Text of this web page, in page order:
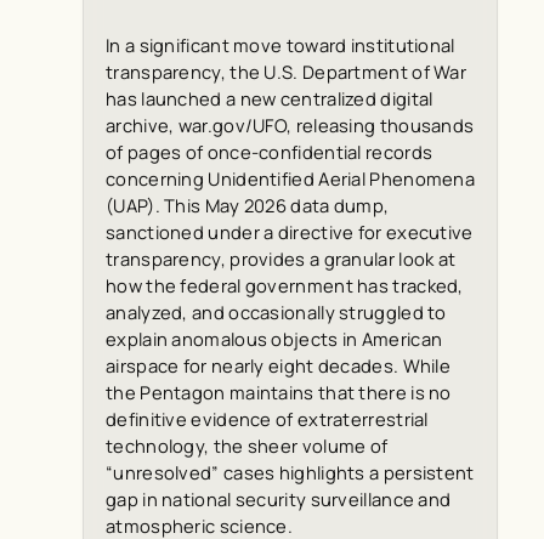
In a significant move toward institutional
transparency, the U.S. Department of War
has launched a new centralized digital
archive, war.gov/UFO, releasing thousands
of pages of once-confidential records
concerning Unidentified Aerial Phenomena
(UAP). This May 2026 data dump,
sanctioned under a directive for executive
transparency, provides a granular look at
how the federal government has tracked,
analyzed, and occasionally struggled to
explain anomalous objects in American
airspace for nearly eight decades. While
the Pentagon maintains that there is no
definitive evidence of extraterrestrial
technology, the sheer volume of
“unresolved” cases highlights a persistent
gap in national security surveillance and
atmospheric science.